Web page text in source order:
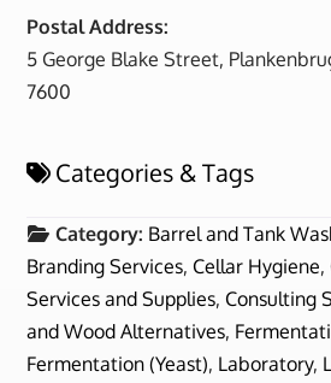
Postal Address:
5 George Blake Street,
7600
Categories & Tags
Category: Barrel and Tank
Branding Services,Cellar Hygiene,
Services and Supplies,Consulting
and Wood Alternatives,
Fermentation (Yeast), Laboratory,